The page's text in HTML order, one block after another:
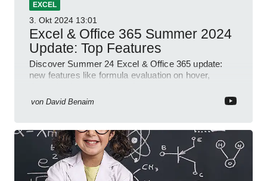
EXCEL
3. Okt 2024 13:01
Excel & Office 365 Summer 2024
Update: Top Features
Discover Summer 24 Excel & Office 365 update:
new features like formula evaluation on hover,
von David Benaim